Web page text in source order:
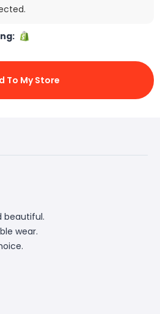
To My Store
beautiful.
wear.